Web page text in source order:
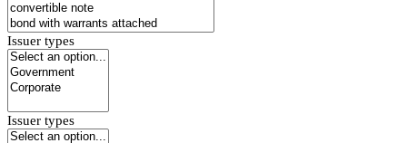
Issuer types
Issuer types